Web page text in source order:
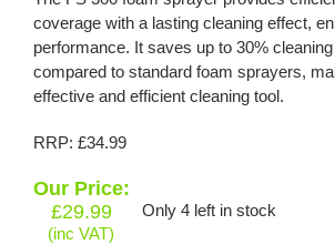
coverage with a lasting cleaning effect,
performance. It saves up to 30%
compared to standard foam sprayers,
effective and efficient cleaning tool.
RRP: £34.99
Our Price:
£29.99
(inc VAT)
Only 4 left in stock